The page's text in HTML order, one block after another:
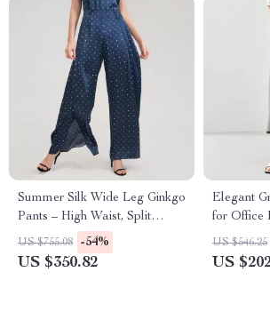
Summer Silk Wide Leg Ginkgo
Pants – High Waist, Split
Layered Design
US $755.08 -54%
US $350.82
Elegant
for Office
US $546.25
US